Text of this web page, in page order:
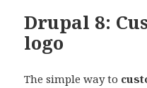
Drupal 8:
logo
The simple way to